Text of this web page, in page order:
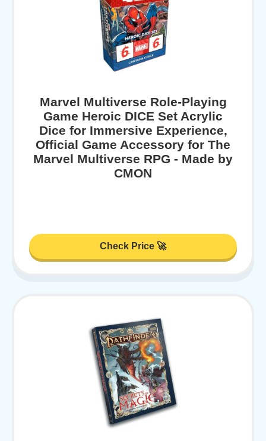
Marvel Multiverse Role-Playing
Game Heroic DICE Set Acrylic
Dice for Immersive Experience,
Official Game Accessory for The
Marvel Multiverse RPG - Made by
CMON
Check Price 🚀